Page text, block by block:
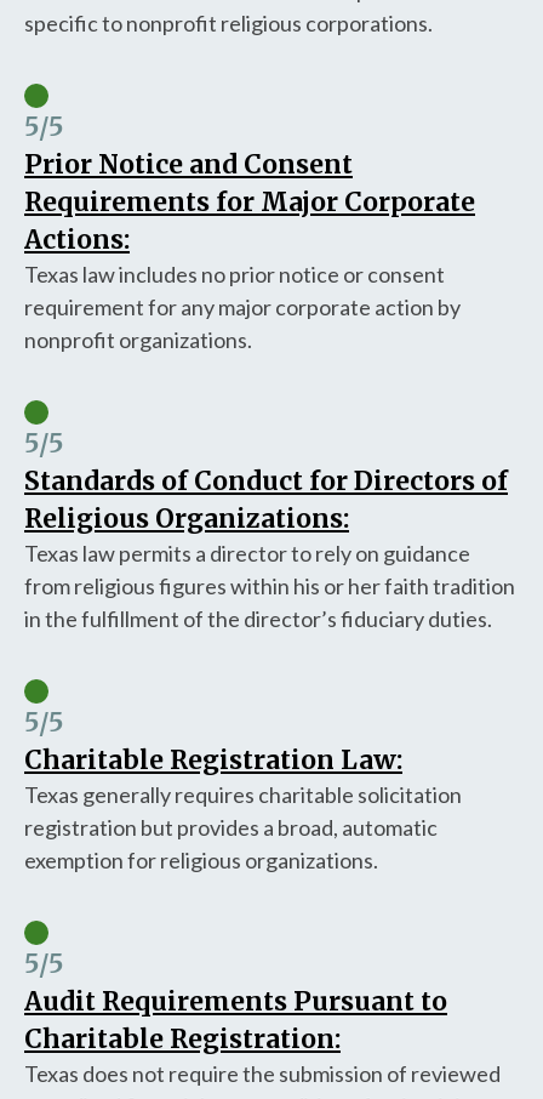
specific to nonprofit religious corporations.
Prior Notice and Consent
Requirements for Major Corporate
Actions:
5/5
Texas law includes no prior notice or consent
requirement for any major corporate action by
nonprofit organizations.
Standards of Conduct for Directors of
Religious Organizations:
5/5
Texas law permits a director to rely on guidance
from religious figures within his or her faith tradition
in the fulfillment of the director’s fiduciary duties.
Charitable Registration Law:
5/5
Texas generally requires charitable solicitation
registration but provides a broad, automatic
exemption for religious organizations.
Audit Requirements Pursuant to
Charitable Registration:
5/5
Texas does not require the submission of reviewed